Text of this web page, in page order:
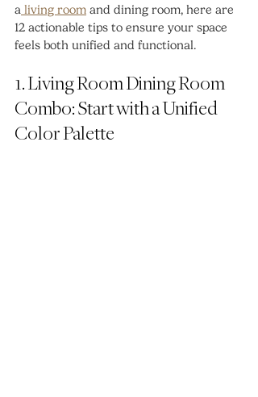
a living room and dining room, here are
12 actionable tips to ensure your space
feels both unified and functional.
1. Living Room Dining Room
Combo: Start with a Unified
Color Palette